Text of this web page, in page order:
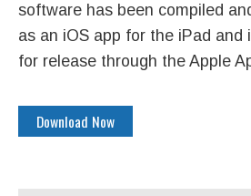
software has been compiled
as an iOS app for the iPad and
for release through the Apple
Download Now